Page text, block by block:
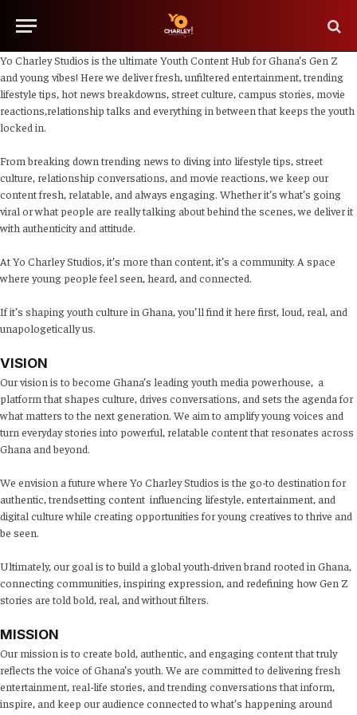
Yo Charley Studios is the ultimate Youth Content Hub for Ghana’s Gen Z
and young vibes! Here we deliver fresh, unfiltered entertainment, trending
lifestyle tips, hot news breakdowns, street culture, campus stories, movie
reactions,relationship talks and everything in between that keeps the youth
locked in.
From breaking down trending news to diving into lifestyle tips, street
culture, relationship conversations, and movie reactions, we keep our
content fresh, relatable, and always engaging. Whether it’s what’s going
viral or what people are really talking about behind the scenes, we deliver it
with authenticity and attitude.
At Yo Charley Studios, it’s more than content, it’s a community. A space
where young people feel seen, heard, and connected.
If it’s shaping youth culture in Ghana, you’ll find it here first, loud, real, and
unapologetically us.
VISION
Our vision is to become Ghana’s leading youth media powerhouse, a
platform that shapes culture, drives conversations, and sets the agenda for
what matters to the next generation. We aim to amplify young voices and
turn everyday stories into powerful, relatable content that resonates across
Ghana and beyond.
We envision a future where Yo Charley Studios is the go-to destination for
authentic, trendsetting content influencing lifestyle, entertainment, and
digital culture while creating opportunities for young creatives to thrive and
be seen.
Ultimately, our goal is to build a global youth-driven brand rooted in Ghana,
connecting communities, inspiring expression, and redefining how Gen Z
stories are told bold, real, and without filters.
MISSION
Our mission is to create bold, authentic, and engaging content that truly
reflects the voice of Ghana’s youth. We are committed to delivering fresh
entertainment, real-life stories, and trending conversations that inform,
inspire, and keep our audience connected to what’s happening around